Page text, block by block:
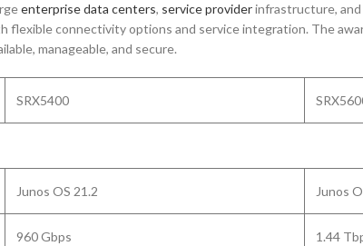
enterprise data centers, service providerinfrastructure,
flexible connectivity options and service integration. The
manageable, and secure.
SRX5400
Junos OS 21.2 Junos
960 Gbps 1.44